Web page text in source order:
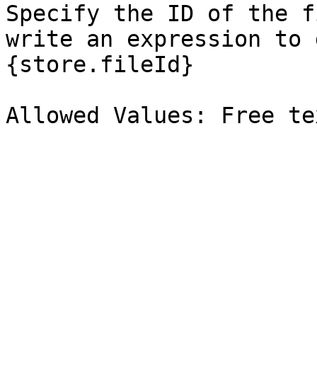
Specify the ID of the
write an expression
{store.fileId}